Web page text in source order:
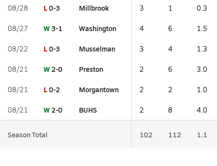
08/28 L0-3 Millbrook 3 1 0.3
08/27 W3-1 Washington 4 6 1.5
08/22 L0-3 Musselman 3 4 1.3
08/21 W2-0 Preston 2 6 3.0
08/21 L0-2 Morgantown 2 2 1.0
08/21 W2-0 BUHS 2 8 4.0
Season Total 102 112 1.1